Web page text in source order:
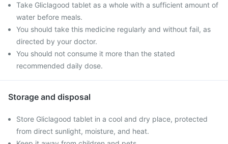
Take Gliclagood tablet as a whole with a sufficient amount of
water before meals.
You should take this medicine regularly and without fail, as
directed by your doctor.
You should not consume it more than the stated
recommended daily dose.
Storage and disposal
Store Gliclagood tablet in a cool and dry place, protected
from direct sunlight, moisture, and heat.